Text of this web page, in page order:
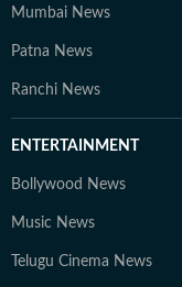
Mumbai News
Patna News
Ranchi News
ENTERTAINMENT
Bollywood News
Music News
Telugu Cinema News